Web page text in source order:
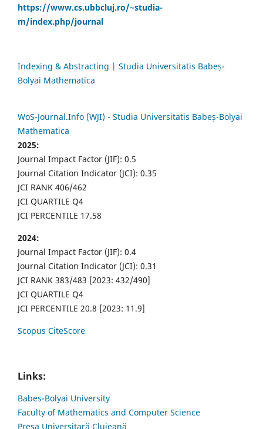
https://www.cs.ubbcluj.ro/~studia-
m/index.php/journal
Indexing & Abstracting | Studia Universitatis Babeș-
Bolyai Mathematica
WoS-Journal.Info (WJI) - Studia Universitatis Babeș-Bolyai
Mathematica
2025:
Journal Impact Factor (JIF): 0.5
Journal Citation Indicator (JCI): 0.35
JCI RANK 406/462
JCI QUARTILE Q4
JCI PERCENTILE 17.58
2024:
Journal Impact Factor (JIF): 0.4
Journal Citation Indicator (JCI): 0.31
JCI RANK 383/483 [2023: 432/490]
JCI QUARTILE Q4
JCI PERCENTILE 20.8 [2023: 11.9]
Scopus CiteScore
Links:
Babes-Bolyai University
Faculty of Mathematics and Computer Science
Presa Universitară Clujeană